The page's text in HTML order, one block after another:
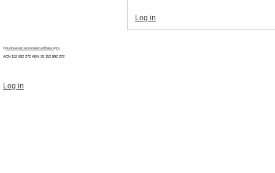
Log in
©Australasian Association of Philosophy
ACN 152 892 272 ABN 29 152 892 272
Log in